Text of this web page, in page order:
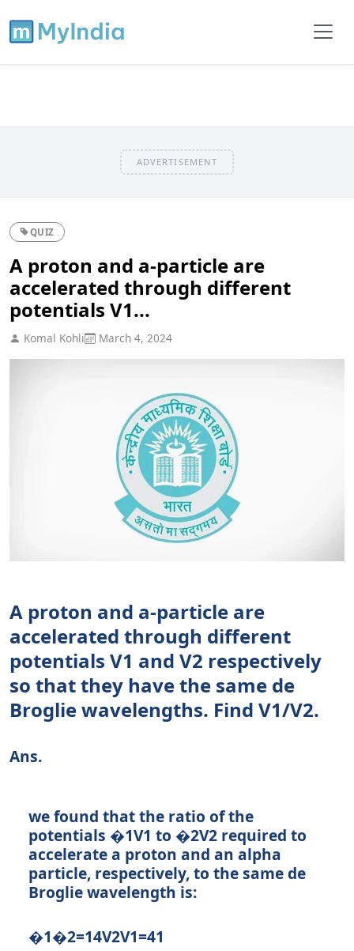
ADVERTISEMENT
QUIZ
A proton and a-particle are
accelerated through different
potentials V1...
Komal Kohli March 4, 2024
A proton and a-particle are
accelerated through different
potentials V1 and V2 respectively
so that they have the same de
Broglie wavelengths. Find V1/V2.
Ans.
we found that the ratio of the
potentials �1V1 to �2V2 required to
accelerate a proton and an alpha
particle, respectively, to the same de
Broglie wavelength is:
�1�2=14V2V1=41